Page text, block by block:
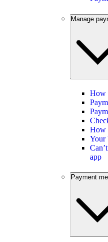
Manage
How
How
Your
app
Payment